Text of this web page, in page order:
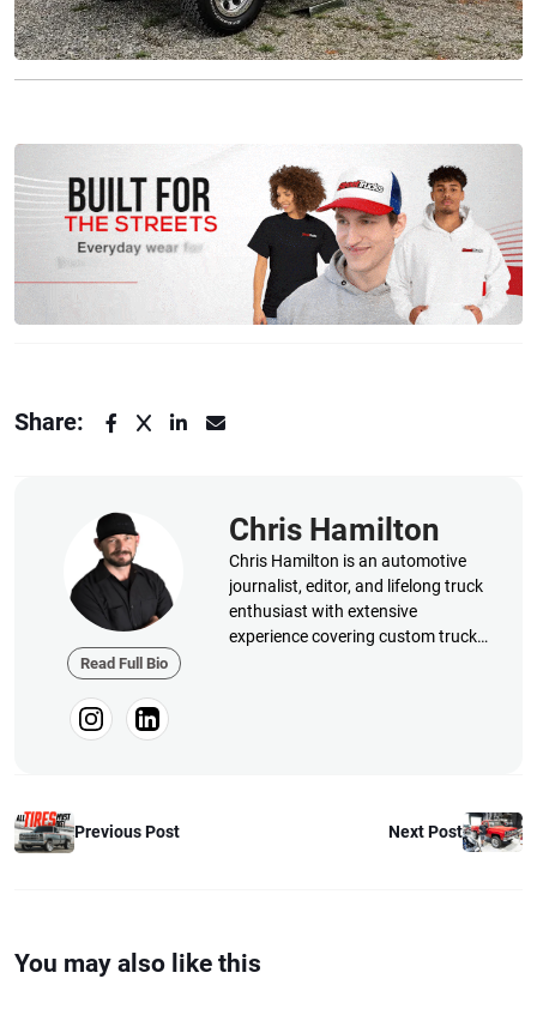
Share:
Read Full Bio
Chris Hamilton
Chris Hamilton is an automotive
journalist, editor, and lifelong truck
enthusiast with extensive
experience covering custom truck
Previous Post Next Post
You may also like this